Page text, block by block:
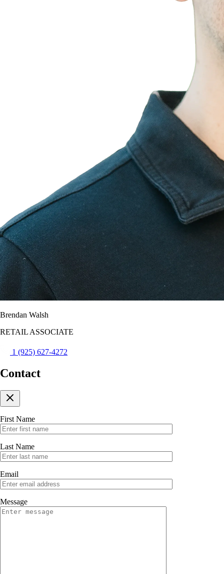
Brendan Walsh
RETAIL ASSOCIATE
1 (925) 627-4272
Contact
First Name
Last Name
Email
Message